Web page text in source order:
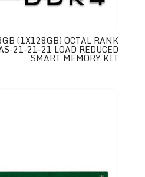
(1X128GB) OCTAL RANK
21-21-21 LOAD REDUCED
SMART MEMORY KIT